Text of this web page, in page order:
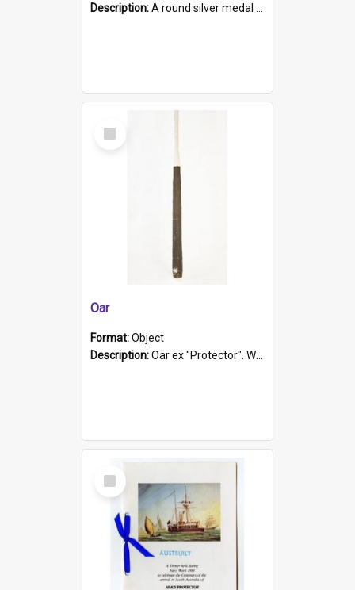
Description:A round silver medal with a protruding bar at the top and a red and white grosgrain ribbon. Embossed on one side of the medal is a portrait of Queen Victoria and the text "Victoria Regina Et Impe...
Select
Item
Oar
Format:Object
Description:Oar ex "Protector". Wooden oar painted white in the middle section. Has 'Protector' etched into it. It has a leather band for grip.
Select
Item